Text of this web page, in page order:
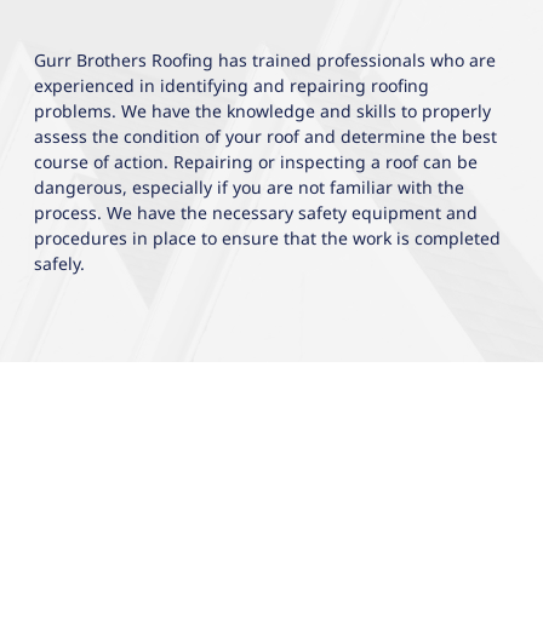
Gurr Brothers Roofing has trained professionals who are
experienced in identifying and repairing roofing
problems. We have the knowledge and skills to properly
assess the condition of your roof and determine the best
course of action. Repairing or inspecting a roof can be
dangerous, especially if you are not familiar with the
process. We have the necessary safety equipment and
procedures in place to ensure that the work is completed
safely.